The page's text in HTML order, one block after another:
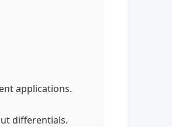
applications.
differentials.